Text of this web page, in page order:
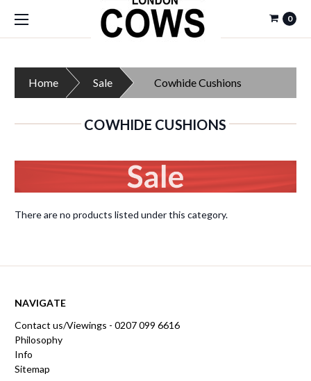
0
Home Sale Cowhide Cushions
COWHIDE CUSHIONS
There are no products listed under this category.
NAVIGATE
Contact us/Viewings - 0207 099 6616
Philosophy
Info
Sitemap